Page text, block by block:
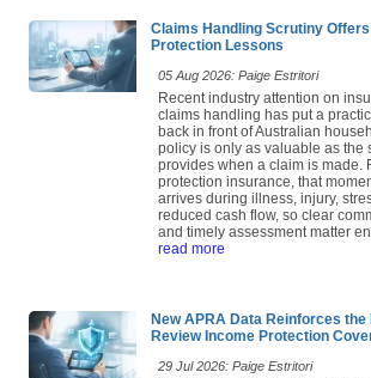
Claims Handling Scrutiny
Protection Lessons
05 Aug 2026: Paige Estritori
Recent industry attention on
claims handling has put a
back in front of Australian
policy is only as valuable as the
provides when a claim is made.
protection insurance, that
arrives during illness, injury,
reduced cash flow, so clear
and timely assessment matter
read more
New APRA Data Reinforces the
Review Income Protection
29 Jul 2026: Paige Estritori